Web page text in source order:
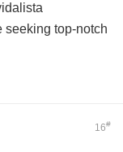
seeking top-notch
16#